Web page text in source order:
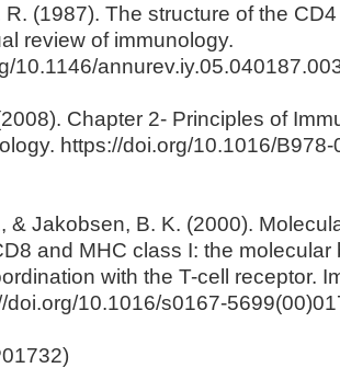
R. (1987). The structure of the
review of immunology.
10.1146/
Chapter 2- Principles of
https://doi.org/10.1016/
& Jakobsen, B. K. (2000).
and MHC class I: the molecular
with the T-cell receptor.
doi.org/10.1016/s0167-